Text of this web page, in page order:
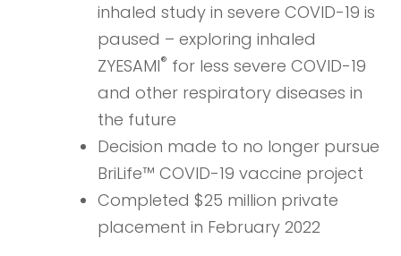
inhaled study in severe COVID-19 is
paused – exploring inhaled
ZYESAMI® for less severe COVID-19
and other respiratory diseases in
the future
Decision made to no longer pursue
BriLife™ COVID-19 vaccine project
Completed $25 million private
placement in February 2022